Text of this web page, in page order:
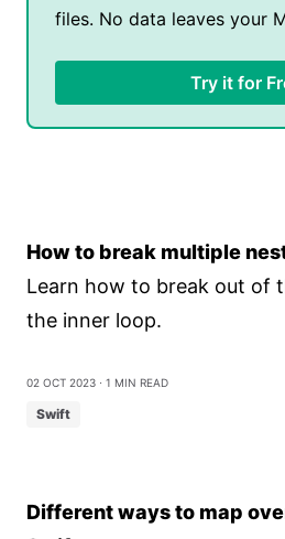
files. No data leaves your
Try it for
How to break multiple
Learn how to break out of
the inner loop.
02 Oct 2023 ⋅ 1 min read
Swift
Different ways to map